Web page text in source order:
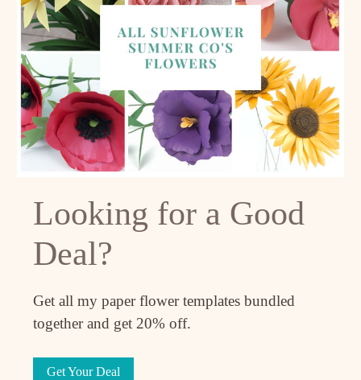
Looking for a Good
Deal?
Get all my paper flower templates bundled
together and get 20% off.
Get Your Deal